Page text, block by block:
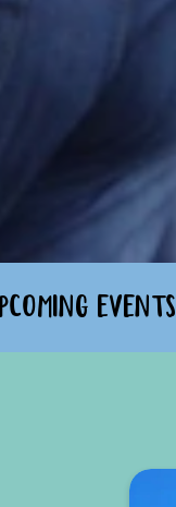
EVENTS